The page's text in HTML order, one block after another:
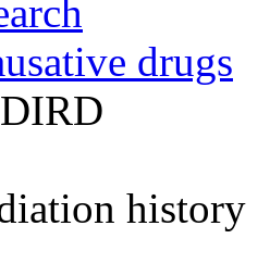
drugs
history